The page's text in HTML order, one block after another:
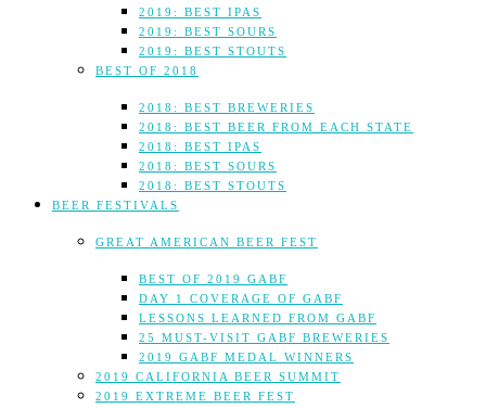
2019: BEST IPAS
2019: BEST SOURS
2019: BEST STOUTS
BEST OF 2018
2018: BEST BREWERIES
2018: BEST BEER FROM EACH STATE
2018: BEST IPAS
2018: BEST SOURS
2018: BEST STOUTS
BEER FESTIVALS
GREAT AMERICAN BEER FEST
BEST OF 2019 GABF
DAY 1 COVERAGE OF GABF
LESSONS LEARNED FROM GABF
25 MUST-VISIT GABF BREWERIES
2019 GABF MEDAL WINNERS
2019 CALIFORNIA BEER SUMMIT
2019 EXTREME BEER FEST